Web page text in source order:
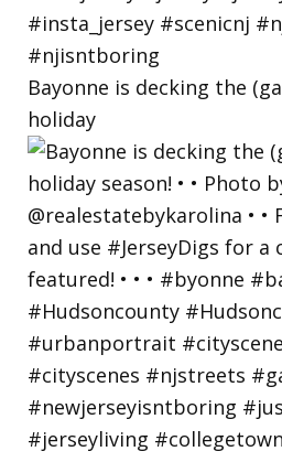
Bayonne is decking the
holiday